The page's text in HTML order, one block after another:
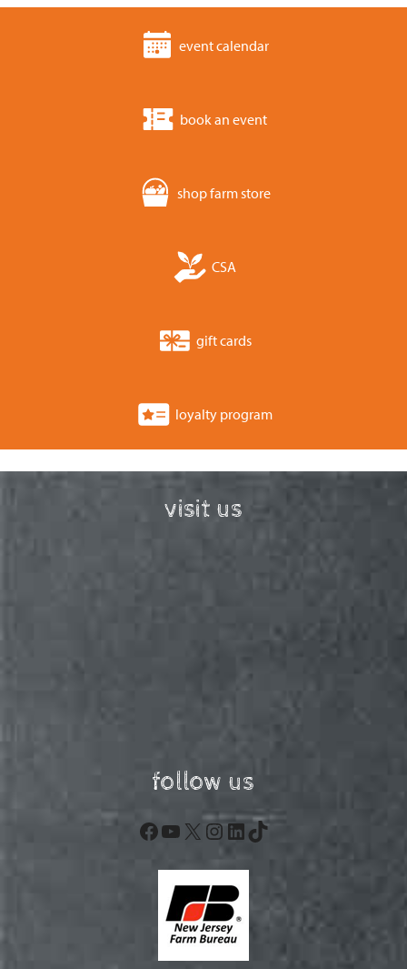
event calendar
book an event
shop farm store
CSA
gift cards
loyalty program
visit us
follow us
Facebook
YouTube
X Instagram
LinkedIn
TikTok